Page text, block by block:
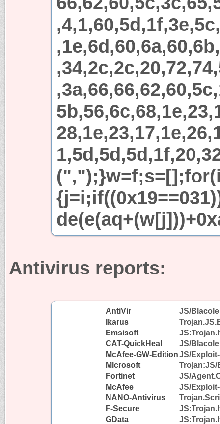
Antivirus reports:
AntiVir
JS/
Ikarus
Emsisoft
CAT-QuickHeal
JS/
McAfee-GW-EditionJS/
Microsoft
Trojan:JS/
Fortinet
JS/
McAfee
JS/
NANO-Antivirus
F-Secure
GData